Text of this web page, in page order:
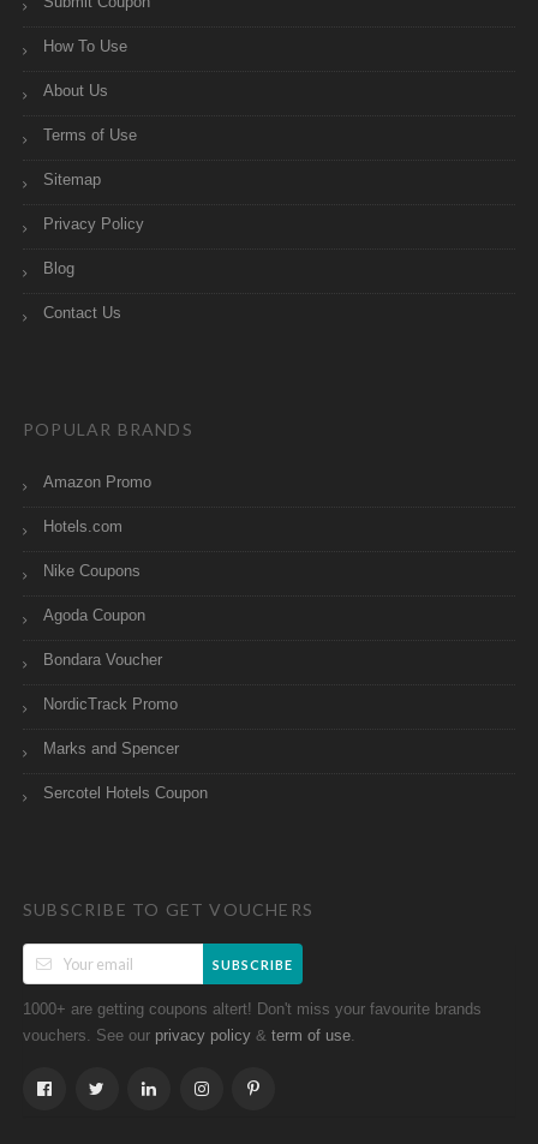
How To Use
About Us
Terms of Use
Sitemap
Privacy Policy
Blog
Contact Us
POPULAR BRANDS
Amazon Promo
Hotels.com
Nike Coupons
Agoda Coupon
Bondara Voucher
NordicTrack Promo
Marks and Spencer
Sercotel Hotels Coupon
SUBSCRIBE TO GET VOUCHERS
SUBSCRIBE
1000+ are getting coupons altert! Don't miss your favourite brands
vouchers. See our privacy policy & term of use.